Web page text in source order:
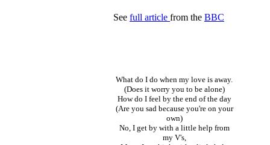
See full article from the BBC
What do I do when my love is away.
(Does it worry you to be alone)
How do I feel by the end of the day
(Are you sad because you're on your
own)
No, I get by with a little help from
my V's,